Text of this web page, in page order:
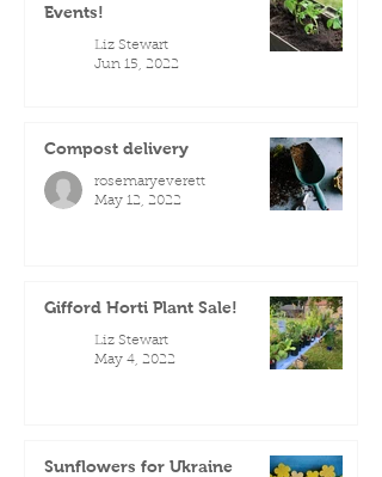
Events!
Liz Stewart
Jun 15, 2022
Compost delivery
rosemaryeverett
May 12, 2022
Gifford Horti Plant Sale!
Liz Stewart
May 4, 2022
Sunflowers for Ukraine